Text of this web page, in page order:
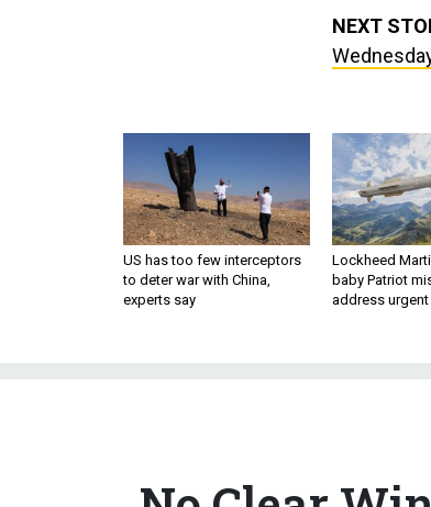
NEXT
US has too few interceptors
to deter war with China,
experts say
Lockheed
baby Patriot
address